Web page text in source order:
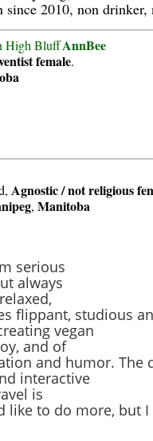
since 2010, non
AnnBee
female.
Agnostic / not religious
,Manitoba
serious
always
flippant, studious
vegan
and of
and humor. The
interactive
is
like to do more, but